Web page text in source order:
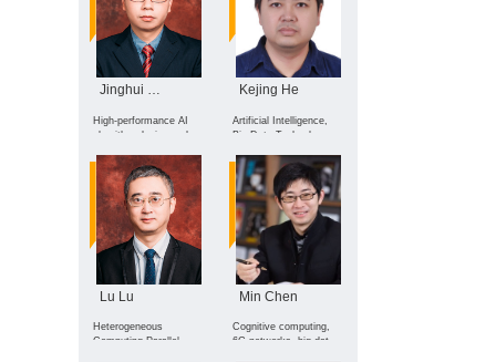
High-performance AI
algorithm design and
applications, with core
focuses on: Intelligent
optimization and
decision-making for
complex systems,
Multimodal large
Language models, and
Explainable AI for
Science
Kejing He
Artificial Intelligence,
Big Data Technology
Lu Lu
Heterogeneous
Computing Parallel
Min Chen
Cognitive computing,
6G networks, big data